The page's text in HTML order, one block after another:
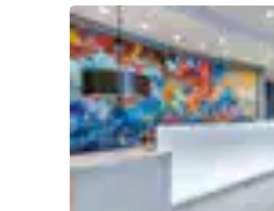
Australia